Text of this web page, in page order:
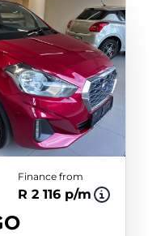
Finance from
R 2 116 p/m